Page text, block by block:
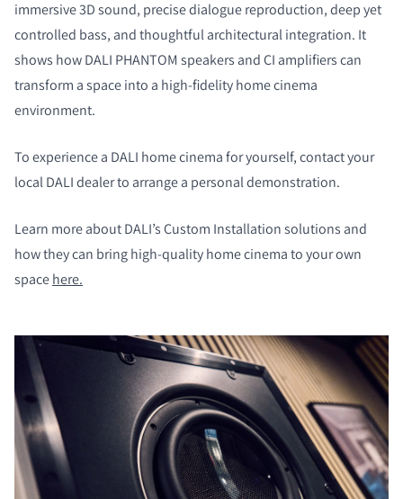
immersive 3D sound, precise dialogue reproduction, deep yet
controlled bass, and thoughtful architectural integration. It
shows how DALI PHANTOM speakers and CI amplifiers can
transform a space into a high-fidelity home cinema
environment.
To experience a DALI home cinema for yourself, contact your
local DALI dealer to arrange a personal demonstration.
Learn more about DALI’s Custom Installation solutions and
how they can bring high-quality home cinema to your own
spacehere.